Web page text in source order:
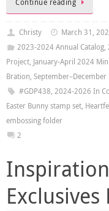
Continue reading
Christy
March 31,
2023-2024 Annual Catalog,
Project, January-April 2024
Bration,
#GDP438, 2024-2026 In
Easter Bunny stamp set,
embossing folder
2